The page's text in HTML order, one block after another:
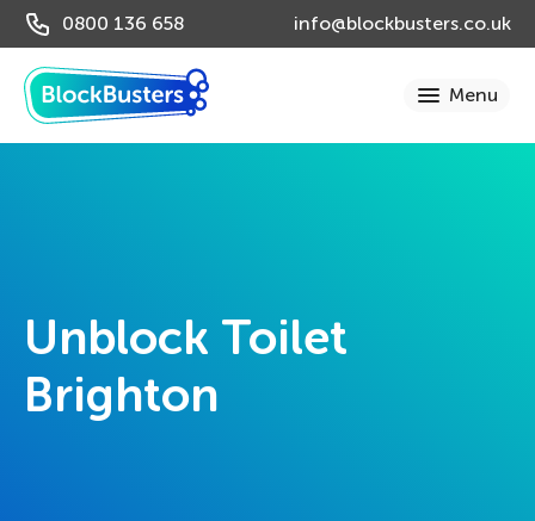
0800 136 658 info@blockbusters.co.uk
Unblock Toilet
Brighton